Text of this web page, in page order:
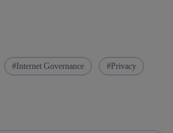
Internet Governance Privacy